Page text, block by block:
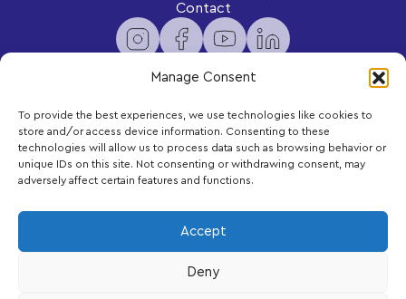
Manage Consent
To provide the best experiences, we use technologies like cookies to
store and/or access device information. Consenting to these
technologies will allow us to process data such as browsing behavior or
unique IDs on this site. Not consenting or withdrawing consent, may
adversely affect certain features and functions.
Accept
Deny
Contact
Newsletter
Subscribe to receive exclusive content and updates
delivered to your inbox.
Your email